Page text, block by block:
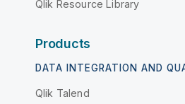
Qlik Resource Library
Products
DATA INTEGRATION AND
Qlik Talend